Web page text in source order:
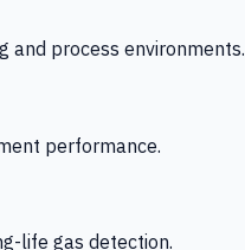
and process environments.
performance.
life gas detection.